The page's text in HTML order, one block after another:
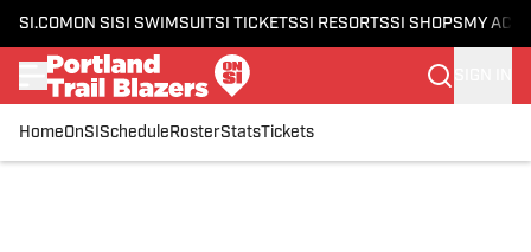
SI.COM ON SI SI SWIMSUITSI TICKETSSI RESORTSSI SHOPS MY
HomeOnSI Schedule RosterStatsTickets